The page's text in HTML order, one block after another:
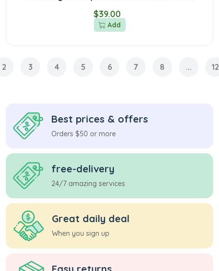
$39.00
Add
2 3 4 5 6 7 8 ... 12
Best prices & offers
Orders $50 or more
free-delivery
24/7 amazing services
Great daily deal
When you sign up